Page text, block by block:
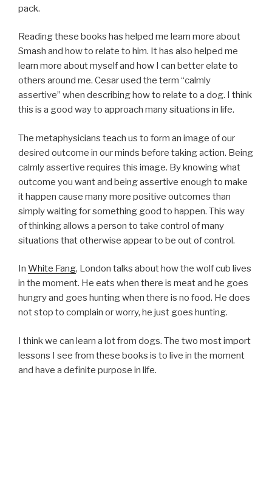
pack.
Reading these books has helped me learn more about
Smash and how to relate to him. It has also helped me
learn more about myself and how I can better elate to
others around me. Cesar used the term “calmly
assertive” when describing how to relate to a dog. I think
this is a good way to approach many situations in life.
The metaphysicians teach us to form an image of our
desired outcome in our minds before taking action. Being
calmly assertive requires this image. By knowing what
outcome you want and being assertive enough to make
it happen cause many more positive outcomes than
simply waiting for something good to happen. This way
of thinking allows a person to take control of many
situations that otherwise appear to be out of control.
In White Fang, London talks about how the wolf cub lives
in the moment. He eats when there is meat and he goes
hungry and goes hunting when there is no food. He does
not stop to complain or worry, he just goes hunting.
I think we can learn a lot from dogs. The two most import
lessons I see from these books is to live in the moment
and have a definite purpose in life.